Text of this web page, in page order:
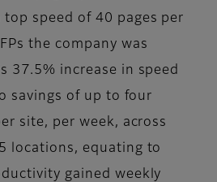
speed of 40 pages per
the company was
37.5% increase in speed
savings of up to four
site, per week, across
locations, equating to
gained weekly